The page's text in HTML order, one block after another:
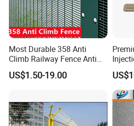
Most Durable 358 Anti
Climb Railway Fence Anti
Cutting 20+Years Lifespan
US$1.50-19.00